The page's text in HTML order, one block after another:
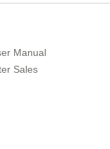
Manual
Sales